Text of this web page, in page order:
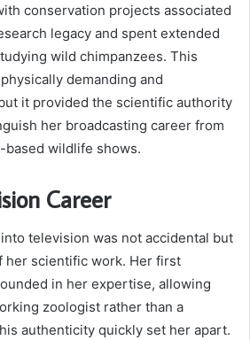
conservation projects associated
legacy and spent extended
wild chimpanzees. This
demanding and
it provided the scientific authority
her broadcasting career from
wildlife shows.
Career
television was not accidental but
her scientific work. Her first
in her expertise, allowing
zoologist rather than a
authenticity quickly set her apart.